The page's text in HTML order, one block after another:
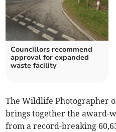
Councillors recommend
approval for expanded
waste facility
The Wildlife Photographer
brings together the award-
from a record-breaking